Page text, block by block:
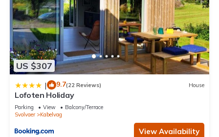
US $307
| 9.7(22 Reviews) House
Lofoten Holiday
Parking View
Balcony/Terrace
Svolvaer
Kabelvag
View Availability